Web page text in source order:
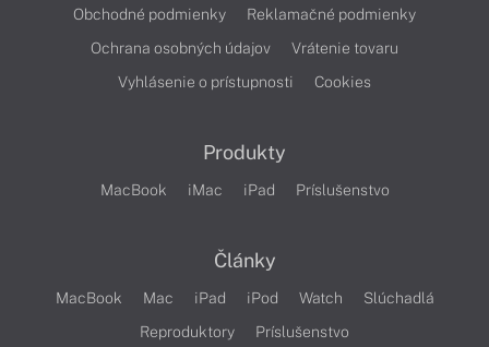
Obchodné podmienky
Reklamačné podmienky
Ochrana osobných údajov
Vrátenie tovaru
Vyhlásenie o prístupnosti
Cookies
Produkty
MacBook iMac iPad Príslušenstvo
Články
MacBook Mac iPad iPod Watch
Slúchadlá
Reproduktory
Príslušenstvo